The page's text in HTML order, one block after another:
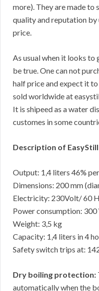
more). They are made to
quality and reputation by
price.
As usual when it looks
be true. One can not
half price and expect it to
sold worldwide at
It is shipeed as a water
customes in some
Description of
Output: 1,4 liters 46%
Dimensions: 200 mm
Electricity: 230Volt/ 60
Power consumption:
Weight: 3,5 kg
Capacity: 1,4 liters in 4
Safety switch trips at:
Dry boiling protection:
automatically when the